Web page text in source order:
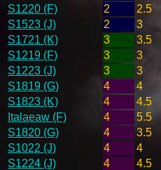
S1220 (F)
2 2.5
S1523 (J)
2 3
S1721 (K)
3 3.5
S1219 (F)
3 3
S1223 (J)
3 3
S1819 (G)
4 4
S1823 (K)
4 4.5
Italaeaw (F)
4 5.5
S1820 (G)
4 3.5
S1022 (J)
4 4
S1224 (J)
4 4.5